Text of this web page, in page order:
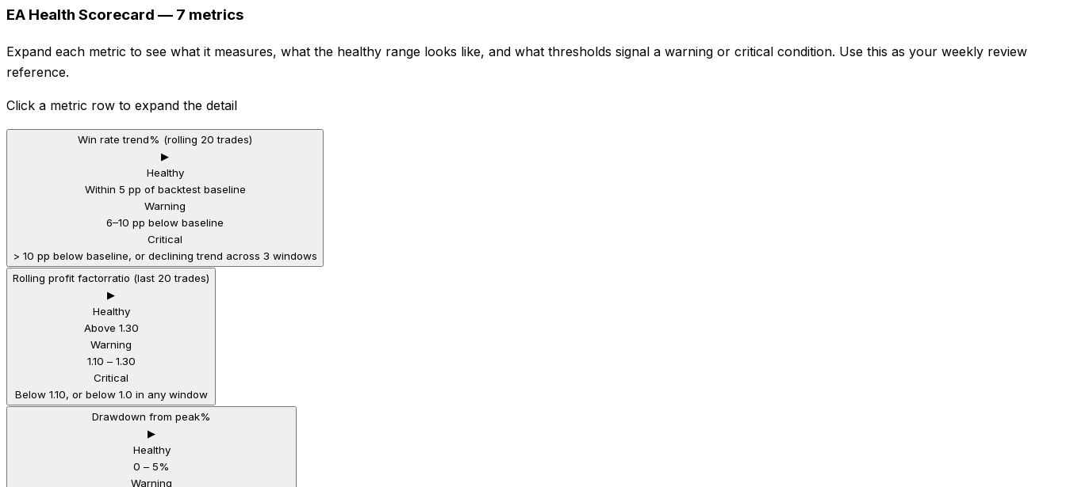
EA Health Scorecard — 7 metrics
Expand each metric to see what it measures, what the healthy range looks like, and what thresholds signal a warning or critical condition. Use this as your weekly review
reference.
Click a metric row to expand the detail
Win rate trend% (rolling 20 trades)
▶
Healthy
Within 5 pp of backtest baseline
Warning
6–10 pp below baseline
Critical
> 10 pp below baseline, or declining trend across 3 windows
Rolling profit factorratio (last 20 trades)
▶
Healthy
Above 1.30
Warning
1.10 – 1.30
Critical
Below 1.10, or below 1.0 in any window
Drawdown from peak%
▶
Healthy
0 – 5%
Warning